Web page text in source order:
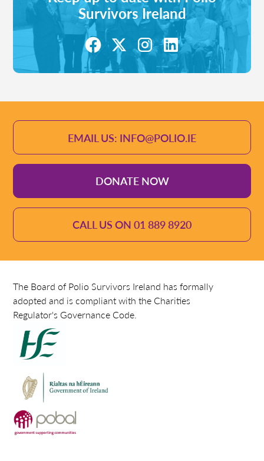
Survivors Ireland
EMAIL US: INFO@POLIO.IE
DONATE NOW
CALL US ON 01 889 8920
The Board of Polio Survivors Ireland has formally
adopted and is compliant with the Charities
Regulator's Governance Code.